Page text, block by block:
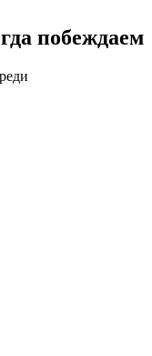
побеждаем